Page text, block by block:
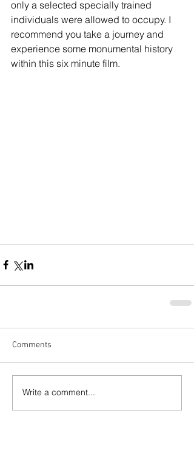
only a selected specially trained
individuals were allowed to occupy. I
recommend you take a journey and
experience some monumental history
within this six minute film.
Comments
Write a comment...